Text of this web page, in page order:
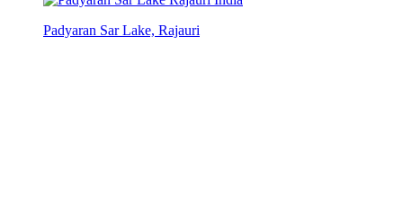
Padyaran Sar Lake, Rajauri